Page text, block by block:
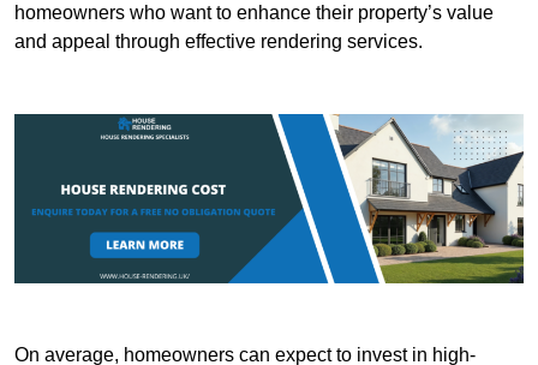
homeowners who want to enhance their property’s value
and appeal through effective rendering services.
On average, homeowners can expect to invest in high-